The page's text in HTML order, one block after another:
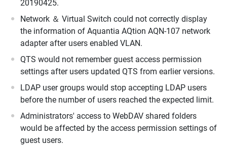
20190425.
Network ＆ Virtual Switch could not correctly display
the information of Aquantia AQtion AQN-107 network
adapter after users enabled VLAN.
QTS would not remember guest access permission
settings after users updated QTS from earlier versions.
LDAP user groups would stop accepting LDAP users
before the number of users reached the expected limit.
Administrators' access to WebDAV shared folders
would be affected by the access permission settings of
guest users.